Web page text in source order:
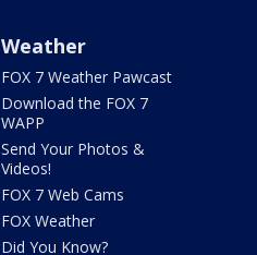
Weather
FOX 7 Weather Pawcast
Download the FOX 7
WAPP
Send Your Photos &
Videos!
FOX 7 Web Cams
FOX Weather
Did You Know?